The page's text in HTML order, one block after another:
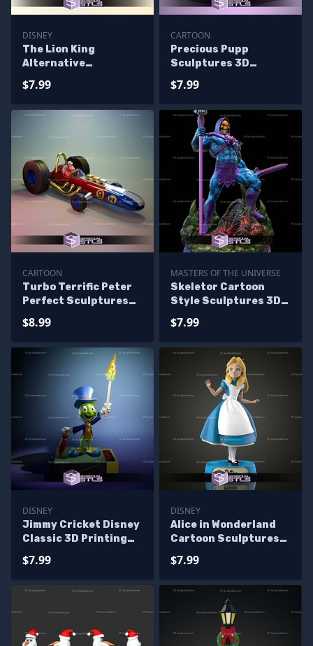
DISNEY
The Lion King
Alternative
Printing
$7.99
CARTOON
Precious Pupp
Sculptures 3D
$7.99
CARTOON
Turbo Terrific Peter
Perfect Sculptures
$8.99
MASTERS OF THE UNIVERSE
Skeletor Cartoon
Style Sculptures 3D
$7.99
DISNEY
Jimmy Cricket Disney
Classic 3D Printing
$7.99
DISNEY
Alice in Wonderland
Cartoon Sculptures
$7.99